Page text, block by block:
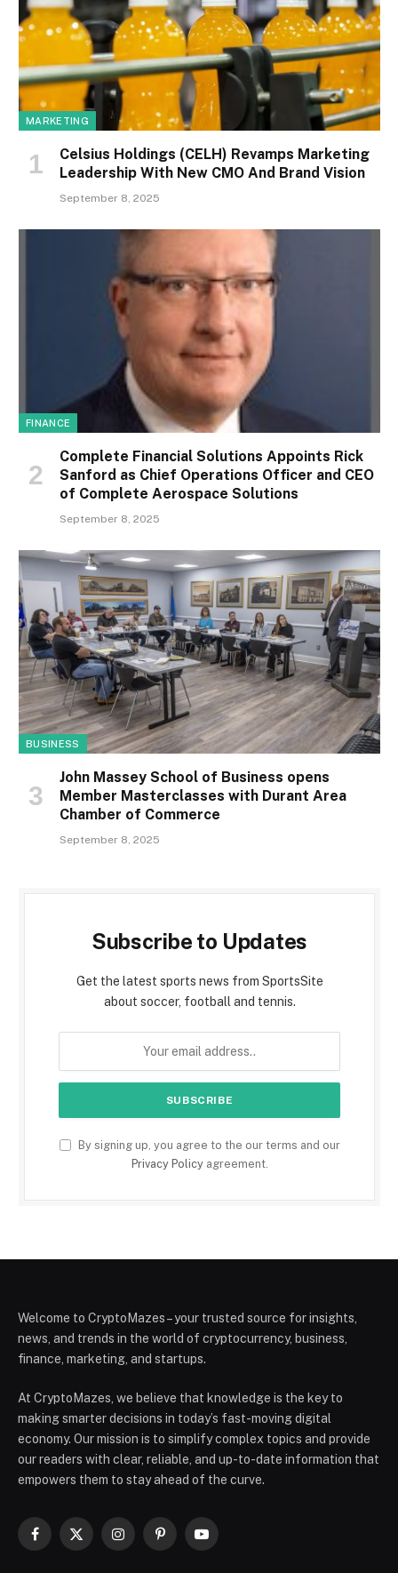
MARKETING
Celsius Holdings (CELH) Revamps Marketing
Leadership With New CMO And Brand Vision
September 8, 2025
FINANCE
Complete Financial Solutions Appoints Rick
Sanford as Chief Operations Officer and CEO
of Complete Aerospace Solutions
September 8, 2025
BUSINESS
John Massey School of Business opens
Member Masterclasses with Durant Area
Chamber of Commerce
September 8, 2025
Subscribe to Updates
Get the latest sports news from SportsSite
about soccer, football and tennis.
By signing up, you agree to the our terms and our
Privacy Policyagreement.
Welcome to CryptoMazes – your trusted source for insights,
news, and trends in the world of cryptocurrency, business,
finance, marketing, and startups.
At CryptoMazes, we believe that knowledge is the key to
making smarter decisions in today’s fast-moving digital
economy. Our mission is to simplify complex topics and provide
our readers with clear, reliable, and up-to-date information that
empowers them to stay ahead of the curve.
Facebook
X
InstagramPinterestYouTube